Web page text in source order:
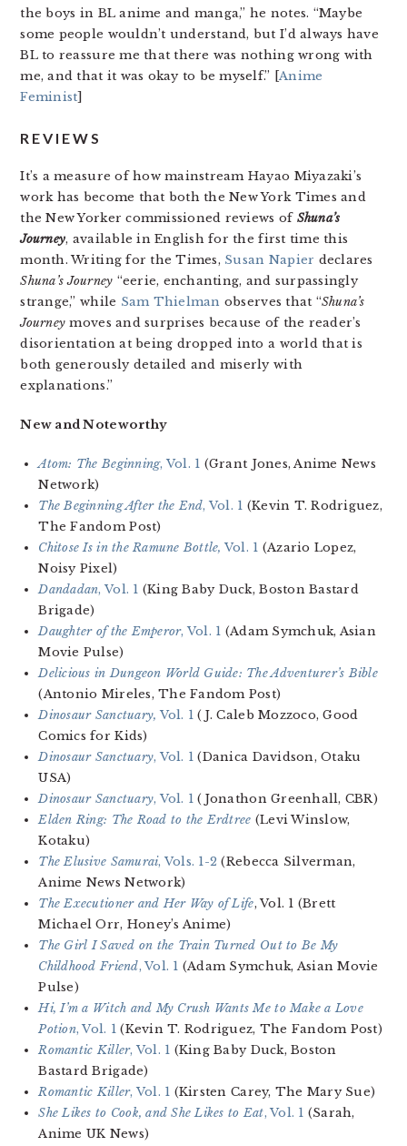
the boys in BL anime and manga,” he notes. “Maybe
some people wouldn’t understand, but I’d always have
BL to reassure me that there was nothing wrong with
me, and that it was okay to be myself.” [Anime
Feminist]
REVIEWS
It’s a measure of how mainstream Hayao Miyazaki’s
work has become that both the New York Times and
the New Yorker commissioned reviews of Shuna’s
Journey, available in English for the first time this
month. Writing for the Times, Susan Napier declares
Shuna’s Journey “eerie, enchanting, and surpassingly
strange,” while Sam Thielman observes that “Shuna’s
Journey moves and surprises because of the reader’s
disorientation at being dropped into a world that is
both generously detailed and miserly with
explanations.”
New and Noteworthy
Atom: The Beginning, Vol. 1 (Grant Jones, Anime News
Network)
The Beginning After the End, Vol. 1 (Kevin T. Rodriguez,
The Fandom Post)
Chitose Is in the Ramune Bottle, Vol. 1 (Azario Lopez,
Noisy Pixel)
Dandadan, Vol. 1 (King Baby Duck, Boston Bastard
Brigade)
Daughter of the Emperor, Vol. 1 (Adam Symchuk, Asian
Movie Pulse)
Delicious in Dungeon World Guide: The Adventurer’s Bible
(Antonio Mireles, The Fandom Post)
Dinosaur Sanctuary, Vol. 1 (J. Caleb Mozzoco, Good
Comics for Kids)
Dinosaur Sanctuary, Vol. 1 (Danica Davidson, Otaku
USA)
Dinosaur Sanctuary, Vol. 1 (Jonathon Greenhall, CBR)
Elden Ring: The Road to the Erdtree (Levi Winslow,
Kotaku)
The Elusive Samurai, Vols. 1-2 (Rebecca Silverman,
Anime News Network)
The Executioner and Her Way of Life, Vol. 1 (Brett
Michael Orr, Honey’s Anime)
The Girl I Saved on the Train Turned Out to Be My
Childhood Friend, Vol. 1 (Adam Symchuk, Asian Movie
Pulse)
Hi, I’m a Witch and My Crush Wants Me to Make a Love
Potion, Vol. 1 (Kevin T. Rodriguez, The Fandom Post)
Romantic Killer, Vol. 1 (King Baby Duck, Boston
Bastard Brigade)
Romantic Killer, Vol. 1 (Kirsten Carey, The Mary Sue)
She Likes to Cook, and She Likes to Eat, Vol. 1 (Sarah,
Anime UK News)